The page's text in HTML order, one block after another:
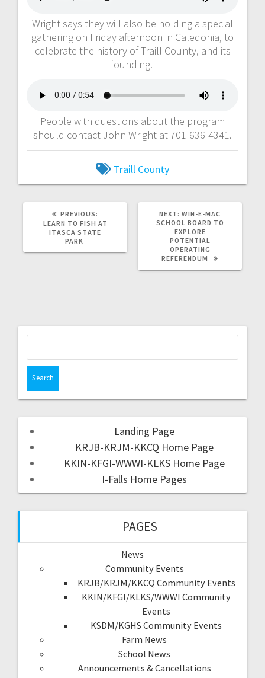
Wright says they will also be holding a special
gathering on Friday afternoon in Caledonia, to
celebrate the history of Traill County, and its
founding.
People with questions about the program
should contact John Wright at 701-636-4341.
Traill County
PREVIOUS:
LEARN TO FISH AT
ITASCA STATE
PARK
NEXT: WIN-E-MAC
SCHOOL BOARD TO
EXPLORE
POTENTIAL
OPERATING
REFERENDUM
Landing Page
KRJB-KRJM-KKCQ Home Page
KKIN-KFGI-WWWI-KLKS Home Page
I-Falls Home Pages
PAGES
News
Community Events
KRJB/KRJM/KKCQ Community Events
KKIN/KFGI/KLKS/WWWI Community
Events
KSDM/KGHS Community Events
Farm News
School News
Announcements & Cancellations